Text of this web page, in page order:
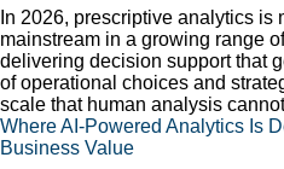
In 2026, prescriptive analytics is
mainstream in a growing range
delivering decision support that
of operational choices and
scale that human analysis
Where AI-Powered Analytics Is
Business Value